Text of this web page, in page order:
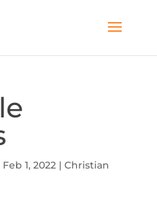
Feb 1, 2022| Christian